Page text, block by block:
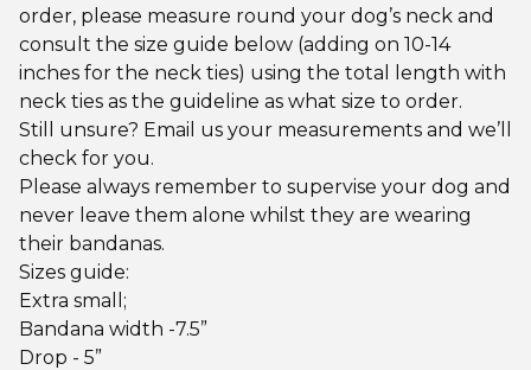
order, please measure round your dog’s neck and
consult the size guide below (adding on 10-14
inches for the neck ties) using the total length with
neck ties as the guideline as what size to order.
Still unsure? Email us your measurements and we’ll
check for you.
Please always remember to supervise your dog and
never leave them alone whilst they are wearing
their bandanas.
Sizes guide:
Extra small;
Bandana width -7.5”
Drop - 5”